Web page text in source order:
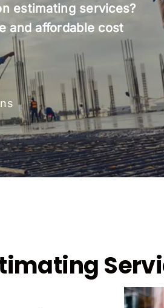
estimating services?
and affordable cost